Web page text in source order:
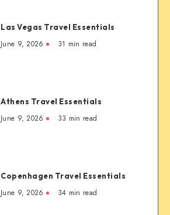
Las Vegas Travel Essentials
June 9, 2026 31 min read
Athens Travel Essentials
June 9, 2026 33 min read
Copenhagen Travel Essentials
June 9, 2026 34 min read